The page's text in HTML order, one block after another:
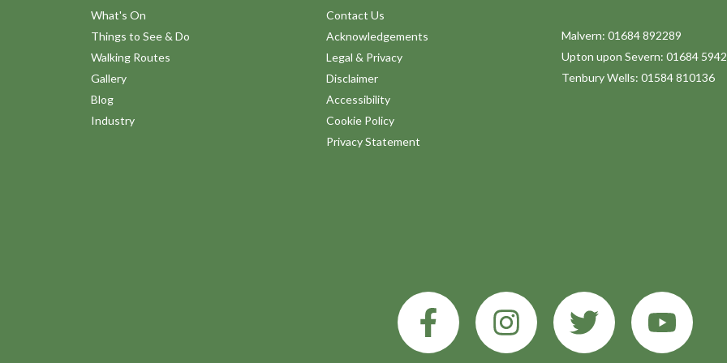
What's On
Things to See & Do
Walking Routes
Gallery
Blog
Industry
Contact Us
Acknowledgements
Legal & Privacy
Disclaimer
Accessibility
Cookie Policy
Privacy Statement
Malvern: 01684 892289
Upton upon Severn: 01684
Tenbury Wells: 01584 810136